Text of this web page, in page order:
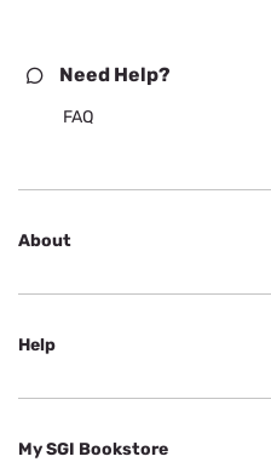
Need Help?
FAQ
About
Help
My SGI Bookstore